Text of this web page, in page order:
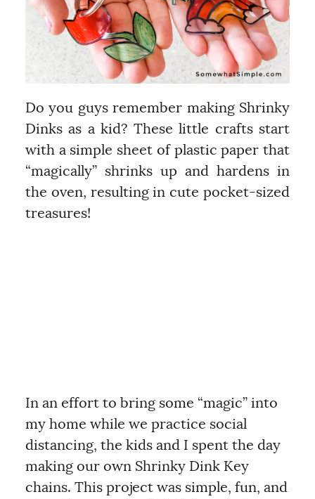
Do you guys remember making Shrinky
Dinks as a kid? These little crafts start
with a simple sheet of plastic paper that
“magically” shrinks up and hardens in
the oven, resulting in cute pocket-sized
treasures!
In an effort to bring some “magic” into
my home while we practice social
distancing, the kids and I spent the day
making our own Shrinky Dink Key
chains. This project was simple, fun, and